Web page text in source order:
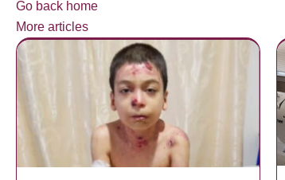
Go back home
More articles